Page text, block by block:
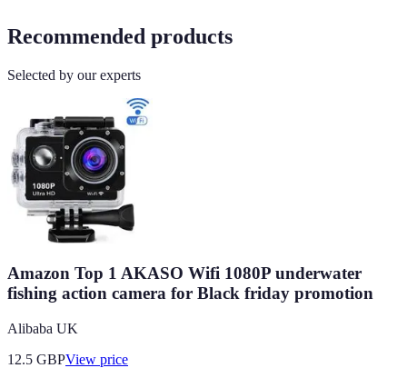
Recommended products
Selected by our experts
Amazon Top 1 AKASO Wifi 1080P underwater
fishing action camera for Black friday promotion
Alibaba UK
12.5 GBPView price